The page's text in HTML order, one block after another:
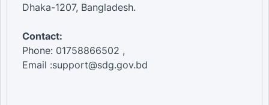
Dhaka-1207, Bangladesh.
Contact:
Phone: 01758866502 ,
Email :support@sdg.gov.bd